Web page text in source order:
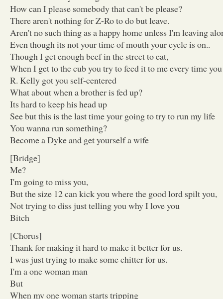
How can I please somebody that can't be please?
There aren't nothing for Z-Ro to do but leave.
Aren't no such thing as a happy home unless I'm leaving
Even though its not your time of mouth your cycle is on..
Though I get enough beef in the street to eat,
When I get to the cub you try to feed it to me every time
R. Kelly got you self-centered
What about when a brother is fed up?
Its hard to keep his head up
See but this is the last time your going to try to run my life
You wanna run something?
Become a Dyke and get yourself a wife
[Bridge]
Me?
I'm going to miss you,
But the size 12 can kick you where the good lord spilt you,
Not trying to diss just telling you why I love you
Bitch
[Chorus]
Thank for making it hard to make it better for us.
I was just trying to make some chitter for us.
I'm a one woman man
But
When my one woman starts tripping